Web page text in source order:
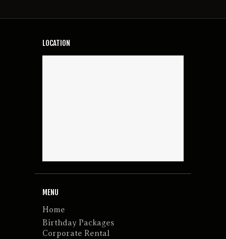
LOCATION
MENU
Home
Birthday Packages
Corporate Rental